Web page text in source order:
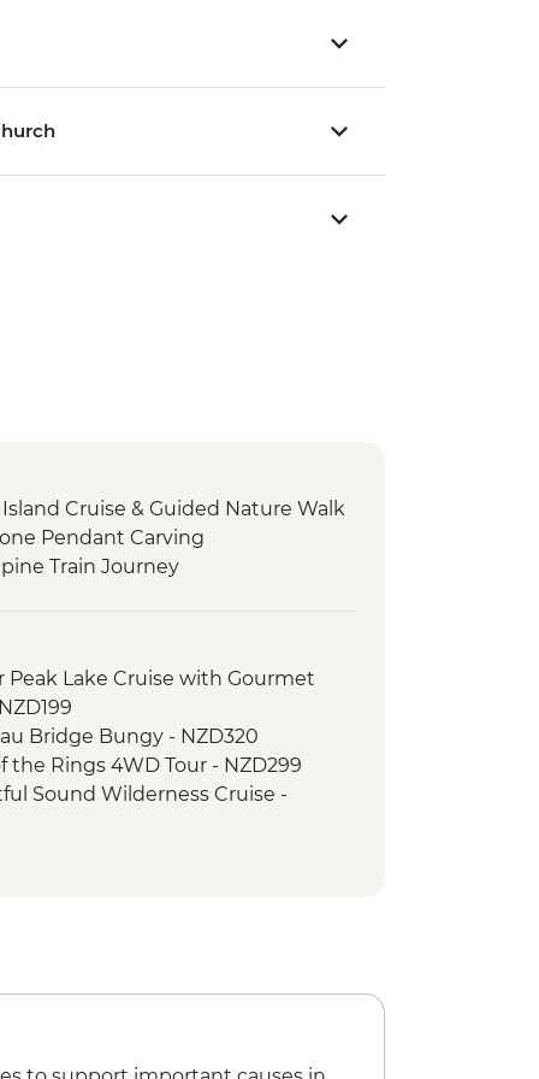
Cruise & Guided Nature Walk
Pendant Carving
Train Journey
Lake Cruise with Gourmet
Bridge Bungy - NZD320
the Rings 4WD Tour - NZD299
Sound Wilderness Cruise -
(October to April only) - from